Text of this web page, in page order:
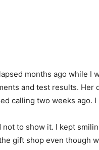
months ago while I
and test results. Her
calling two weeks ago.
not to show it. I kept
gift shop even though